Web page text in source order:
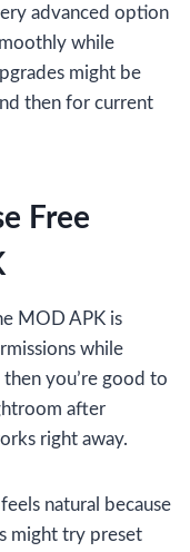
advanced option
while
might be
then for current
Free
MOD APK is
while
you’re good to
after
right away.
natural because
might try preset